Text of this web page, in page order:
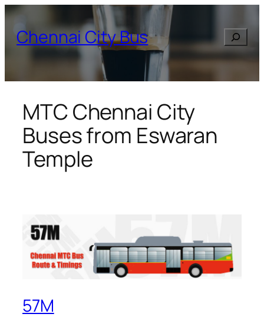
Skip
content
Chennai City Bus Search
MTC Chennai City
Buses from Eswaran
Temple
57M